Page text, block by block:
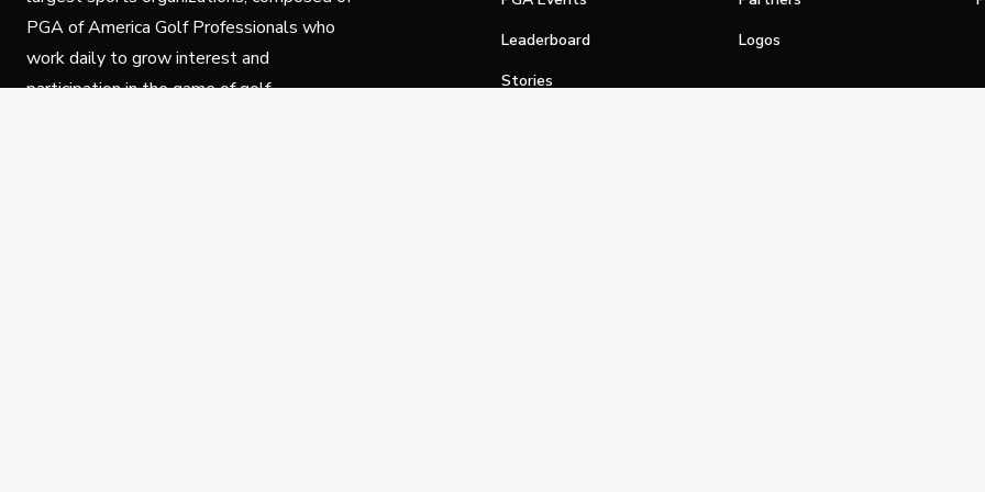
PGA of America Golf Professionals who
work daily to grow interest and
participation in the game of golf.
Leaderboard
Stories
Logos